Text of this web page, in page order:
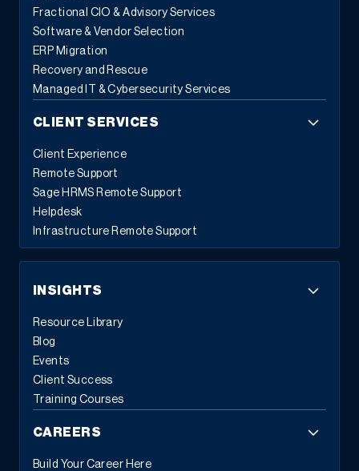
Fractional CIO & Advisory Services
Software & Vendor Selection
ERP Migration
Recovery and Rescue
Managed IT & Cybersecurity Services
CLIENT SERVICES
Client Experience
Remote Support
Sage HRMS Remote Support
Helpdesk
Infrastructure Remote Support
INSIGHTS
Resource Library
Blog
Events
Client Success
Training Courses
CAREERS
Build Your Career Here